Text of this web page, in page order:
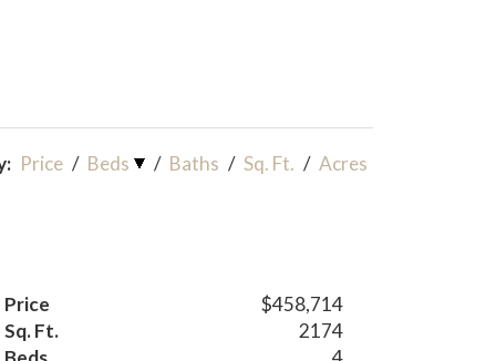
Price / Beds / Baths / Sq. Ft. / Acres
Price
$458,714
Sq. Ft.
2174